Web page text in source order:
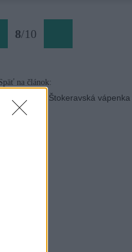
8/10
na článok:
skalky: Štokeravská